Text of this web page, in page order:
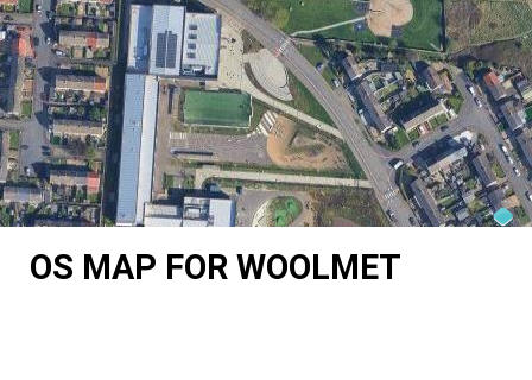
OS MAP FOR WOOLMET